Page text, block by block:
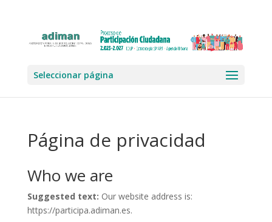
Seleccionar página
Página de privacidad
Who we are
Suggested text: Our website address is:
https://participa.adiman.es.